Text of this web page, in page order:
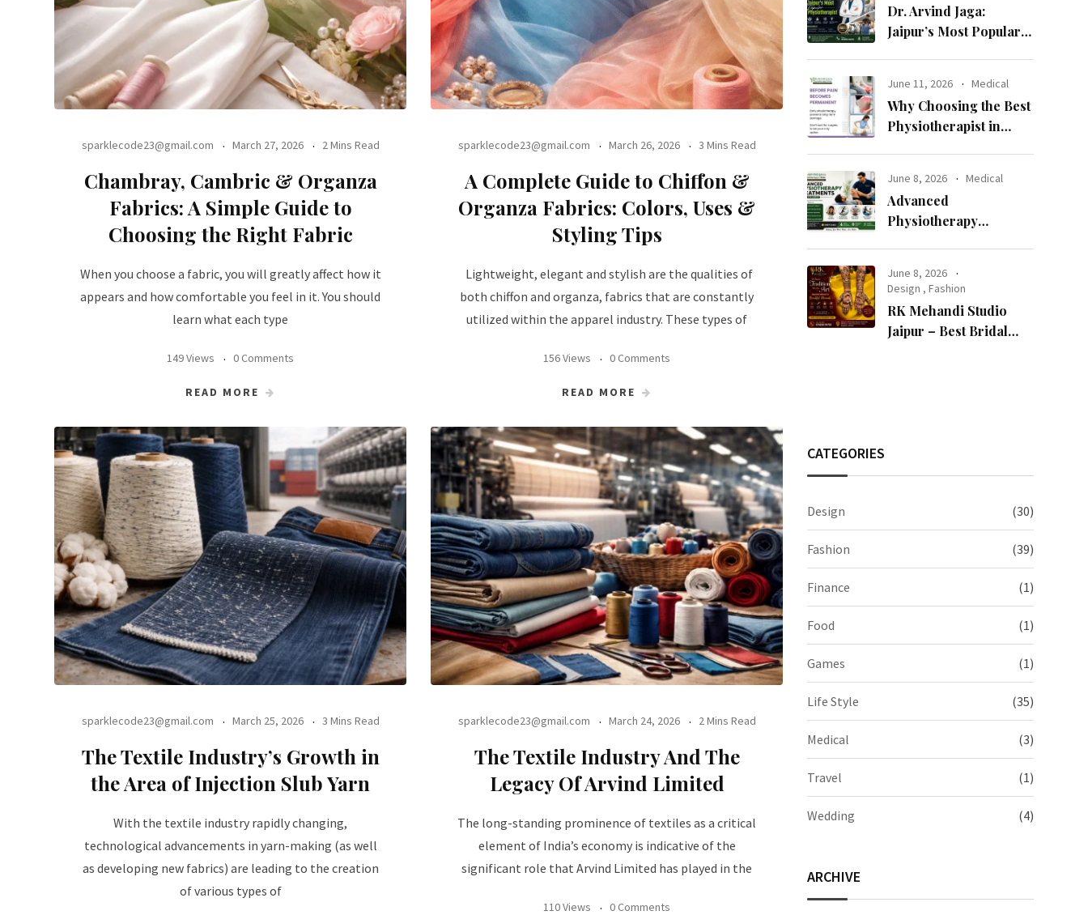
sparklecode23@gmail.com March 27, 2026 2 Mins Read
Chambray, Cambric & Organza
Fabrics: A Simple Guide to
Choosing the Right Fabric
When you choose a fabric, you will greatly affect how it
appears and how comfortable you feel in it. You should
learn what each type
149 Views 0 Comments
READ MORE
sparklecode23@gmail.com March 26, 2026 3 Mins Read
A Complete Guide to Chiffon &
Organza Fabrics: Colors, Uses &
Styling Tips
Lightweight, elegant and stylish are the qualities of
both chiffon and organza, fabrics that are constantly
utilized within the apparel industry. These types of
156 Views 0 Comments
READ MORE
sparklecode23@gmail.com March 25, 2026 3 Mins Read
The Textile Industry’s Growth in
the Area of Injection Slub Yarn
With the textile industry rapidly changing,
technological advancements in yarn-making (as well
as developing new fabrics) are leading to the creation
of various types of
sparklecode23@gmail.com March 24, 2026 2 Mins Read
The Textile Industry And The
Legacy Of Arvind Limited
The long-standing prominence of textiles as a critical
element of India’s economy is indicative of the
significant role that Arvind Limited has played in the
110 Views 0 Comments
Dr. Arvind Jaga:
Jaipur’s Most Popular
June 11, 2026 Medical
Why Choosing the Best
Physiotherapist in
June 8, 2026 Medical
Advanced
Physiotherapy
June 8, 2026
Design , Fashion
RK Mehandi Studio
Jaipur – Best Bridal
CATEGORIES
Design (30)
Fashion (39)
Finance (1)
Food (1)
Games (1)
Life Style (35)
Medical (3)
Travel (1)
Wedding (4)
ARCHIVE